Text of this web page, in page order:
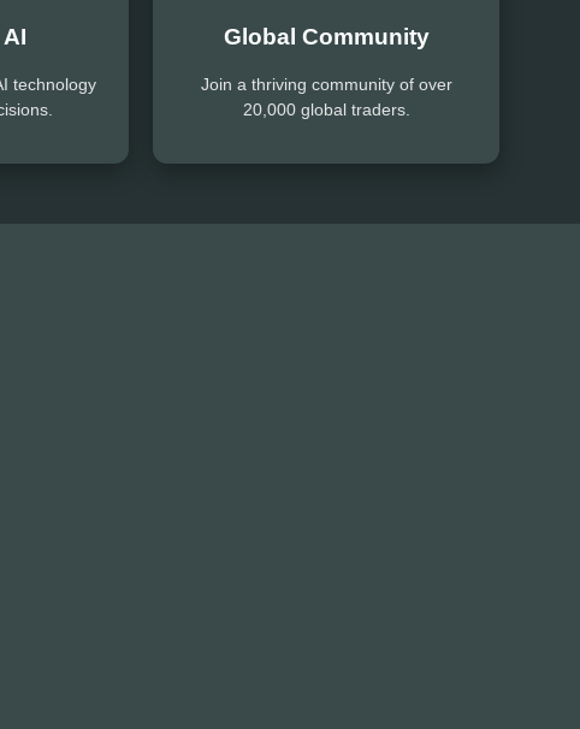
technology
Global Community
Join a thriving community of over
20,000 global traders.